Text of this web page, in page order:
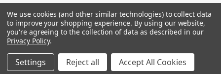
© 2026 Morris Works Quilt Shop |
|
PremiumBigCommerceTheme byLone Star Templates
We use cookies (and other similar technologies) to collect data
to improve your shopping experience. By using our website,
you're agreeing to the collection of data as described in our
Privacy Policy.
Settings Reject all Accept All Cookies